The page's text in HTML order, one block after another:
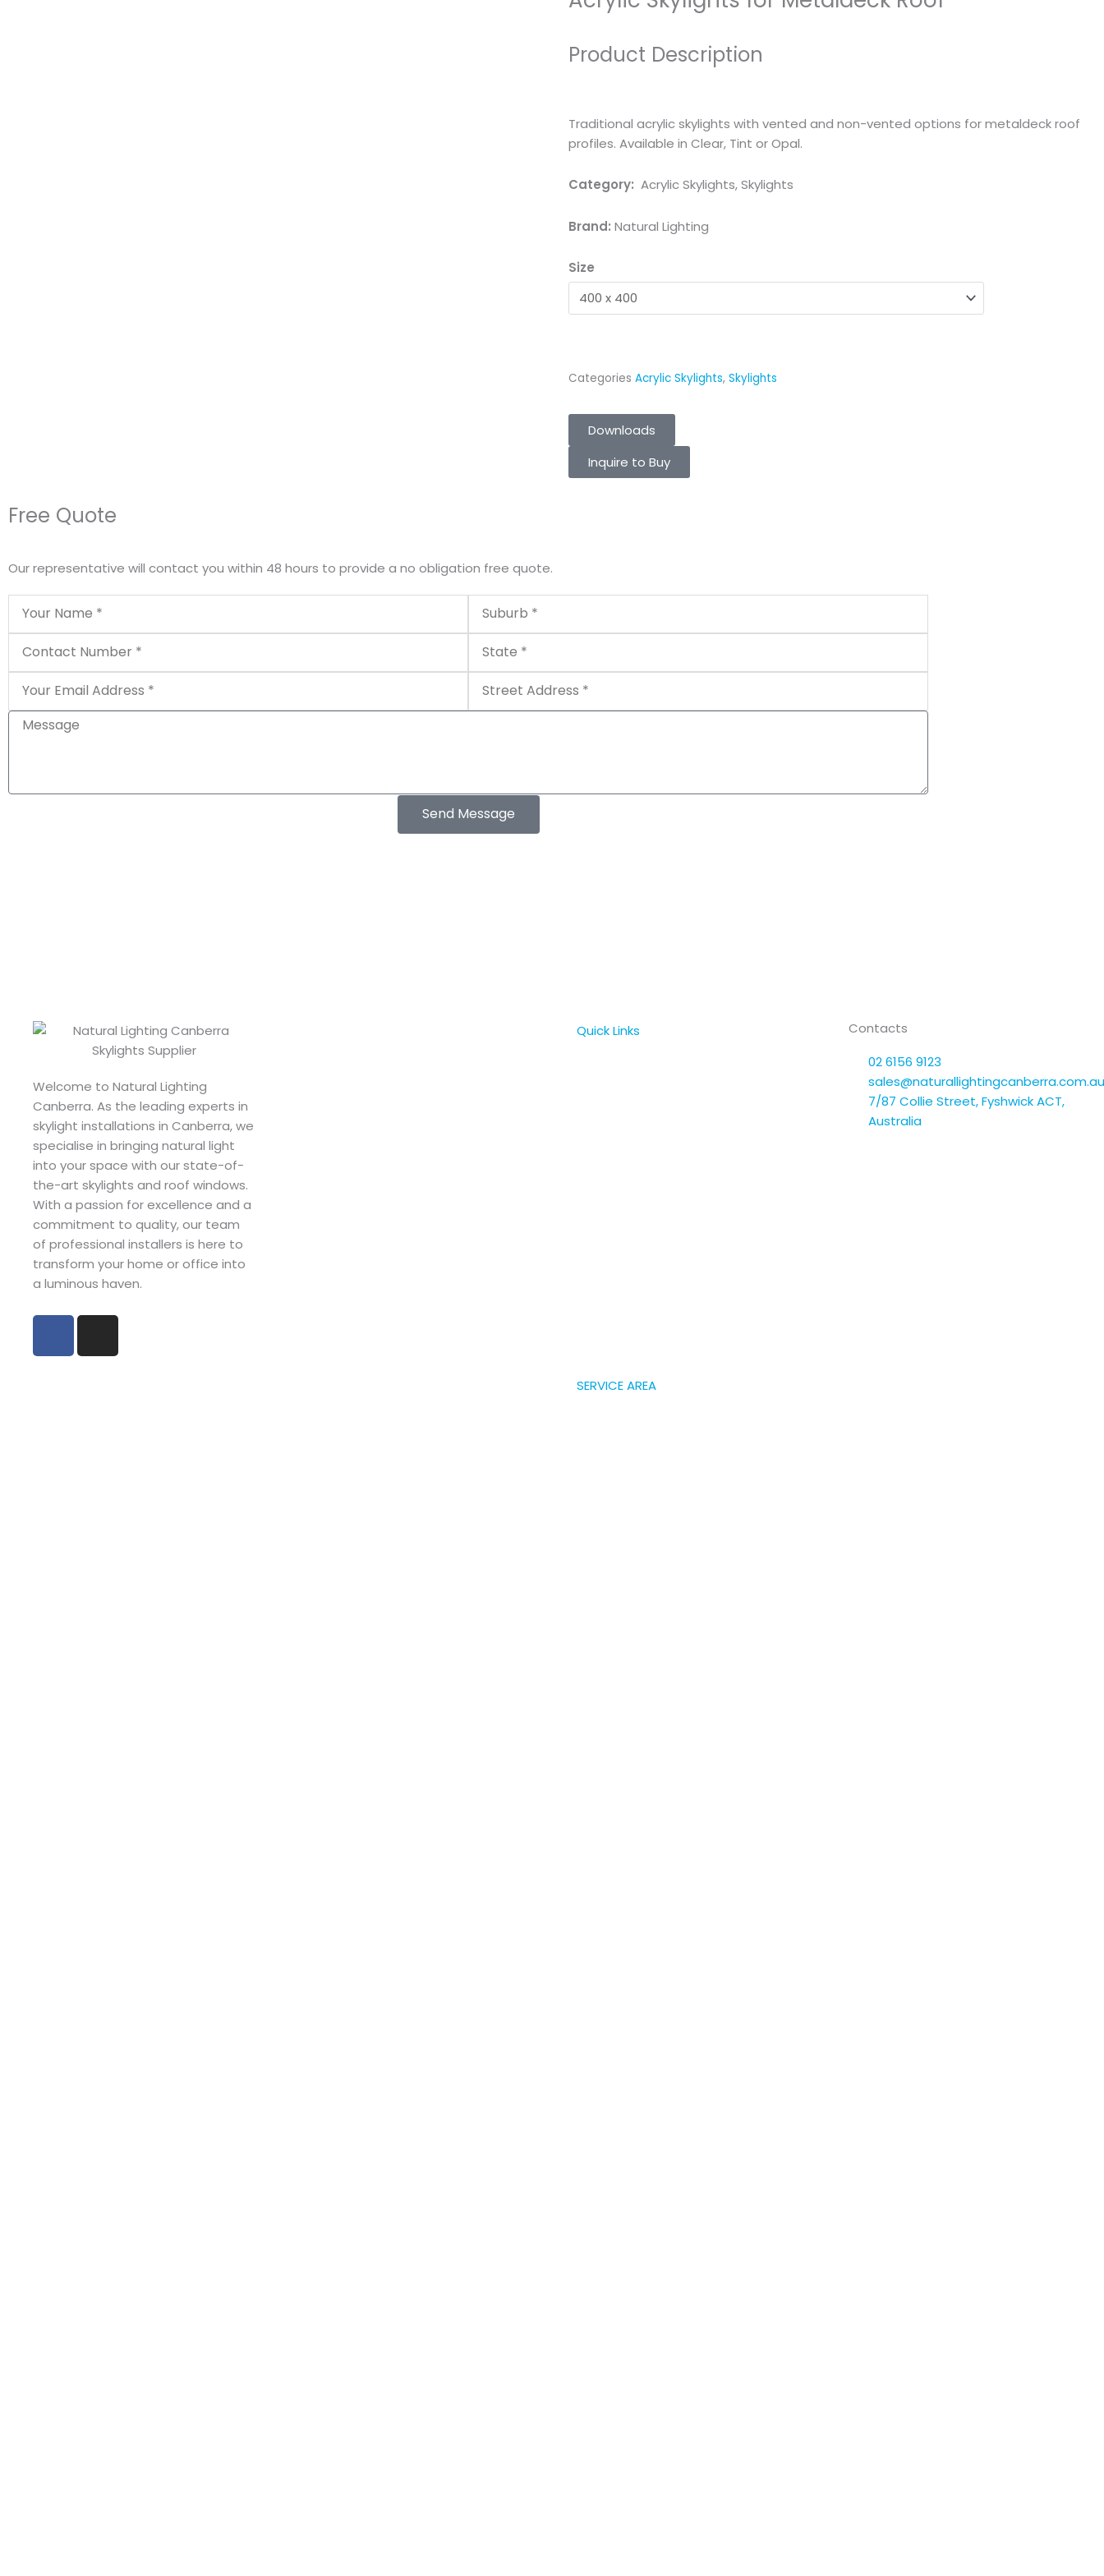
Product Description
Traditional acrylic skylights with vented and non-vented options for metaldeck roof
profiles. Available in Clear, Tint or Opal.
Category: Acrylic Skylights, Skylights
Brand: Natural Lighting
Size
Categories Acrylic Skylights, Skylights
Downloads
Inquire to Buy
Free Quote
Our representative will contact you within 48 hours to provide a no obligation free quote.
Address
Message
Send Message
Welcome to Natural Lighting
Canberra. As the leading experts in
skylight installations in Canberra, we
specialise in bringing natural light
into your space with our state-of-
the-art skylights and roof windows.
With a passion for excellence and a
commitment to quality, our team
of professional installers is here to
transform your home or office into
a luminous haven.
F
c
I
s
Quick Links
SERVICE AREA
Contacts
02 6156 9123
sales@naturallightingcanberra.com.au
7/87 Collie Street, Fyshwick ACT,
Australia